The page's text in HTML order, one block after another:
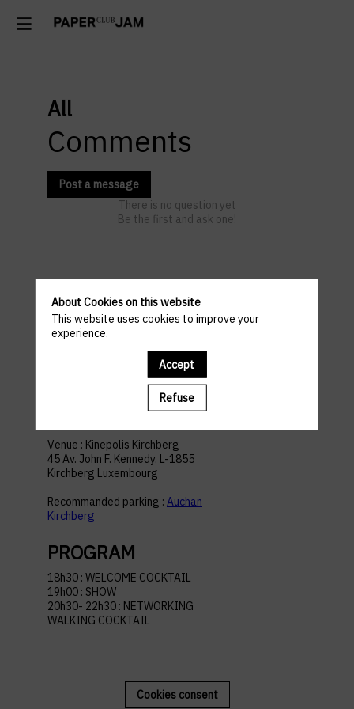
All
Comments
Post a message
There is no question yet
Be the first and ask one!
Practical
informations
ACCESS AND
Venue : Kinepolis Kirchberg
45 Av. John F. Kennedy, L-1855
Kirchberg Luxembourg
Recommanded parking : Auchan
Kirchberg
PROGRAM
18h30 : WELCOME COCKTAIL
19h00 : SHOW
20h30- 22h30 : NETWORKING
WALKING COCKTAIL
Cookies consent
About Cookies on this website
This website uses cookies to improve your
experience.
Accept
Refuse